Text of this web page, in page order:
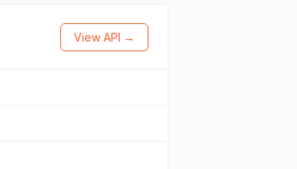
View API →